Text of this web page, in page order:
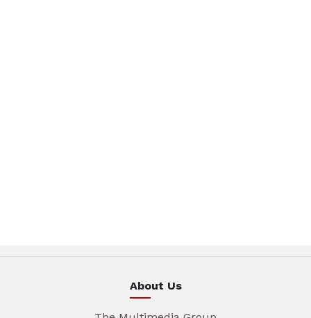
About Us